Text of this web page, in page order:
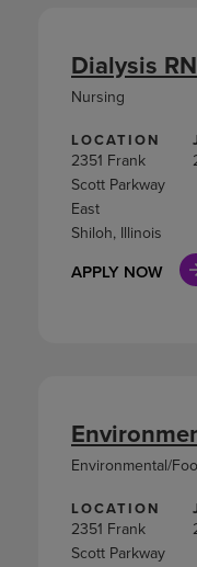
LOCATION
2351 Frank
Scott Parkway
East
Shiloh, Illinois
APPLY NOW
Dialysis RN
Nursing
LOCATION
2351 Frank
Scott Parkway
Environmental/